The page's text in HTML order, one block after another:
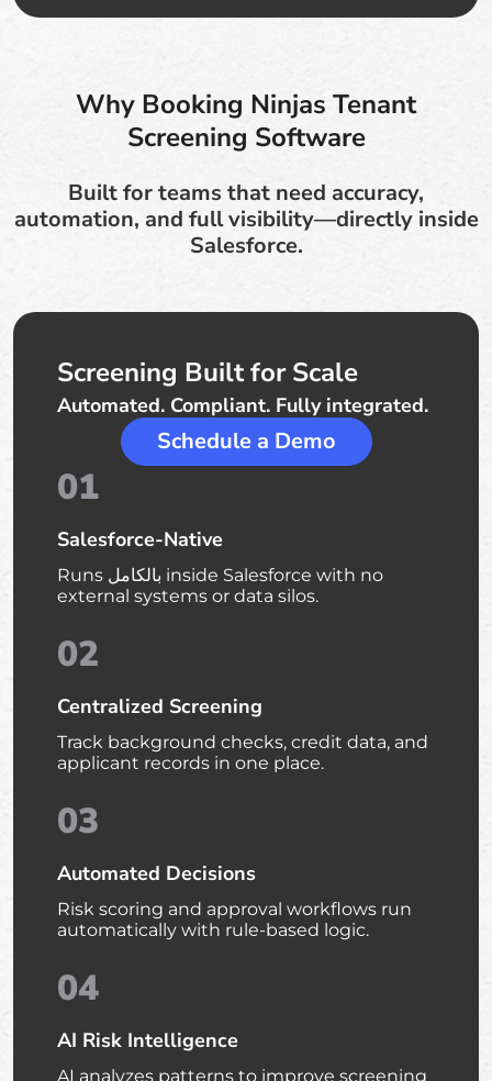
Why Booking Ninjas Tenant
Screening Software
Built for teams that need accuracy,
automation, and full visibility—directly inside
Salesforce.
Screening Built for Scale
Automated. Compliant. Fully integrated.
Schedule a Demo
01
Salesforce-Native
Runs بالكامل inside Salesforce with no
external systems or data silos.
02
Centralized Screening
Track background checks, credit data, and
applicant records in one place.
03
Automated Decisions
Risk scoring and approval workflows run
automatically with rule-based logic.
04
AI Risk Intelligence
AI analyzes patterns to improve screening